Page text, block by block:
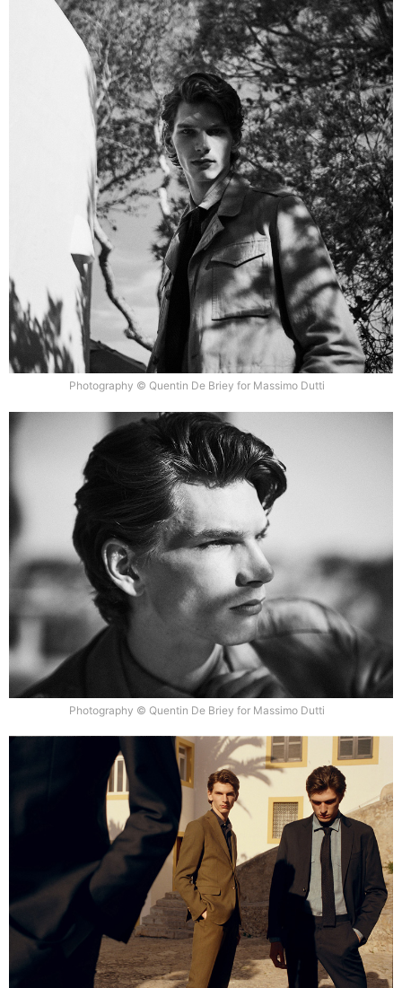
Photography © Quentin De Briey for Massimo Dutti
Photography © Quentin De Briey for Massimo Dutti